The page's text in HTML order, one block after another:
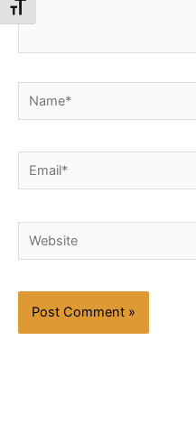
Toggle Font size
Name*
Email*
Website